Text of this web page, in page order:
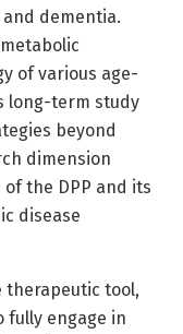
dementia.
of various age-
long-term study
beyond
dimension
the DPP and its
disease
therapeutic tool,
fully engage in